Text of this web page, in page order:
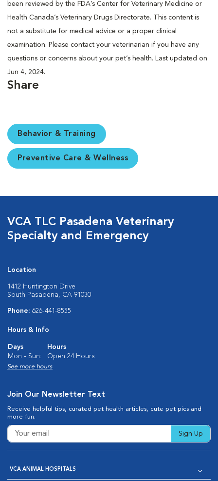
been reviewed by the FDA’s Center for Veterinary Medicine or
Health Canada’s Veterinary Drugs Directorate. This content is
not a substitute for medical advice or a proper clinical
examination. Please contact your veterinarian if you have any
questions or concerns about your pet’s health. Last updated on
Jun 4, 2024.
Share
Behavior & Training
Preventive Care & Wellness
VCA TLC Pasadena Veterinary
Specialty and Emergency
Location
1412 Huntington Drive
South Pasadena, CA 91030
Phone: 626-441-8555
Hours & Info
Days
Hours
Mon - Sun:
Open 24 Hours
See more hours
Join Our Newsletter Text
Receive helpful tips, curated pet health articles, cute pet pics and
more fun.
Sign Up
VCA ANIMAL HOSPITALS